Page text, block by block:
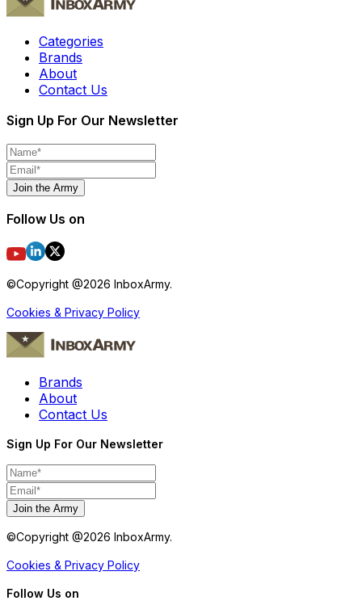
Categories
Brands
About
Contact Us
Sign Up For Our Newsletter
Join the Army
Follow Us on
©Copyright @2026 InboxArmy.
Cookies & Privacy Policy
Brands
About
Contact Us
Sign Up For Our Newsletter
Join the Army
©Copyright @2026 InboxArmy.
Cookies & Privacy Policy
Follow Us on